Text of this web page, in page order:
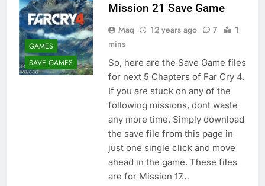
GAMES
SAVE GAMES
Mission 21 Save Game
Maq 12 years ago 7
1
mins
So, here are the Save Game files
for next 5 Chapters of Far Cry 4.
If you are stuck on any of the
following missions, dont waste
any more time. Simply download
the save file from this page in
just one single click and move
ahead in the game. These files
are for Mission 17…